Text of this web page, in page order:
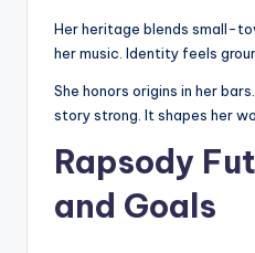
Her heritage blends small-
her music. Identity feels
She honors origins in her
story strong. It shapes her
Rapsody
and Goals